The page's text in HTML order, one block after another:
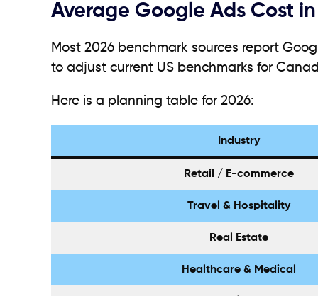
Average Google Ads Cost
Most 2026 benchmark sources report
to adjust current US benchmarks for
Here is a planning table for 2026:
Industry
Retail / E-commerce
Travel & Hospitality
Real Estate
Healthcare & Medical